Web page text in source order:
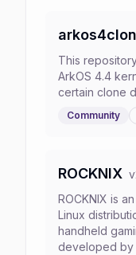
This
ArkOS 4.4
certain clone
Community
ROCKNIX v
ROCKNIX is
Linux
handheld
developed by